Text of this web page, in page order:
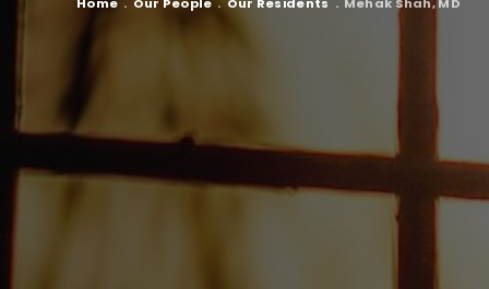
Breadcrumb
Home Our People Our Residents Mehak Shah, MD